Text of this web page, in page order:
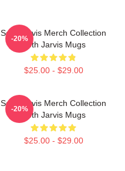
Seth Jarvis Merch Collection
Seth Jarvis Mugs
$25.00 - $29.00
-20%
Seth Jarvis Merch Collection
Seth Jarvis Mugs
$25.00 - $29.00
-20%